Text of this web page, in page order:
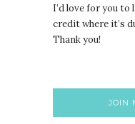
I’d love for you
credit where it’s
Thank you!
JOIN